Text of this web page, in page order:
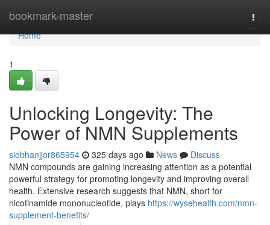
bookmark-master
Home
Home
1
Unlocking Longevity: The
Power of NMN Supplements
siobhanjjor865954 325 days ago News
Discuss
NMN compounds are gaining increasing attention as a potential
powerful strategy for promoting longevity and improving overall
health. Extensive research suggests that NMN, short for
nicotinamide mononucleotide, plays https://wysehealth.com/nmn-
supplement-benefits/